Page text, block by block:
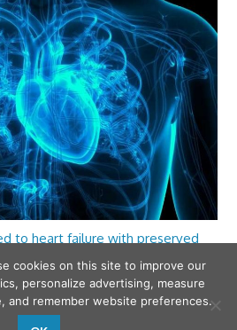
to heart failure with preserved
cookies on this site to improve our
personalize advertising, measure
and remember website preferences.